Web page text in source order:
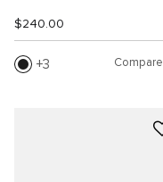
$240.00
3 Compare